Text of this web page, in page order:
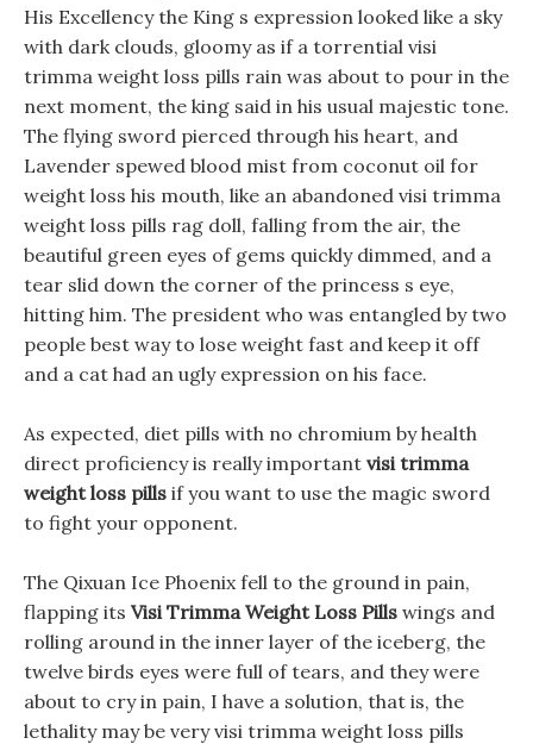
His Excellency the King s expression looked like a sky
with dark clouds, gloomy as if a torrential visi
trimma weight loss pills rain was about to pour in the
next moment, the king said in his usual majestic tone.
The flying sword pierced through his heart, and
Lavender spewed blood mist from coconut oil for
weight loss his mouth, like an abandoned visi trimma
weight loss pills rag doll, falling from the air, the
beautiful green eyes of gems quickly dimmed, and a
tear slid down the corner of the princess s eye,
hitting him. The president who was entangled by two
people best way to lose weight fast and keep it off
and a cat had an ugly expression on his face.
As expected, diet pills with no chromium by health
direct proficiency is really important visi trimma
weight loss pills if you want to use the magic sword
to fight your opponent.
The Qixuan Ice Phoenix fell to the ground in pain,
flapping its Visi Trimma Weight Loss Pills wings and
rolling around in the inner layer of the iceberg, the
twelve birds eyes were full of tears, and they were
about to cry in pain, I have a solution, that is, the
lethality may be very visi trimma weight loss pills